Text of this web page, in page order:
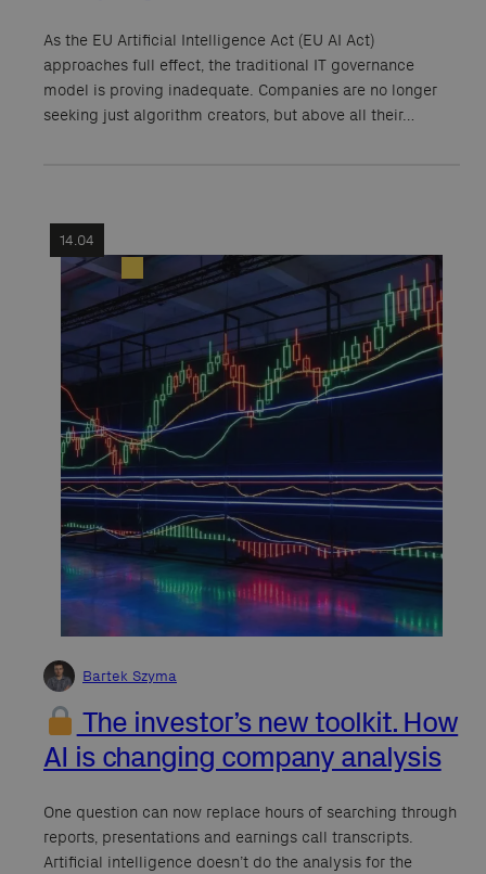
As the EU Artificial Intelligence Act (EU AI Act)
approaches full effect, the traditional IT governance
model is proving inadequate. Companies are no longer
seeking just algorithm creators, but above all their…
Bartek Szyma
The investor’s new toolkit. How
AI is changing company analysis
One question can now replace hours of searching through
reports, presentations and earnings call transcripts.
Artificial intelligence doesn’t do the analysis for the
14.04